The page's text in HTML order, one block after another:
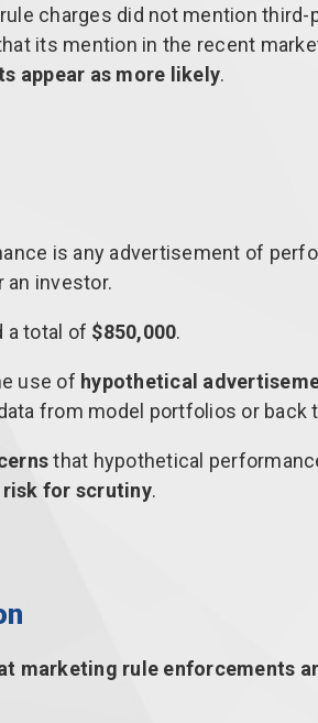
charges did not mention
its mention in the recent
appear as more likely.
is any advertisement of
an investor.
a total of $850,000.
use of hypothetical
from model portfolios or back
that hypothetical
risk for scrutiny.
marketing rule enforcements